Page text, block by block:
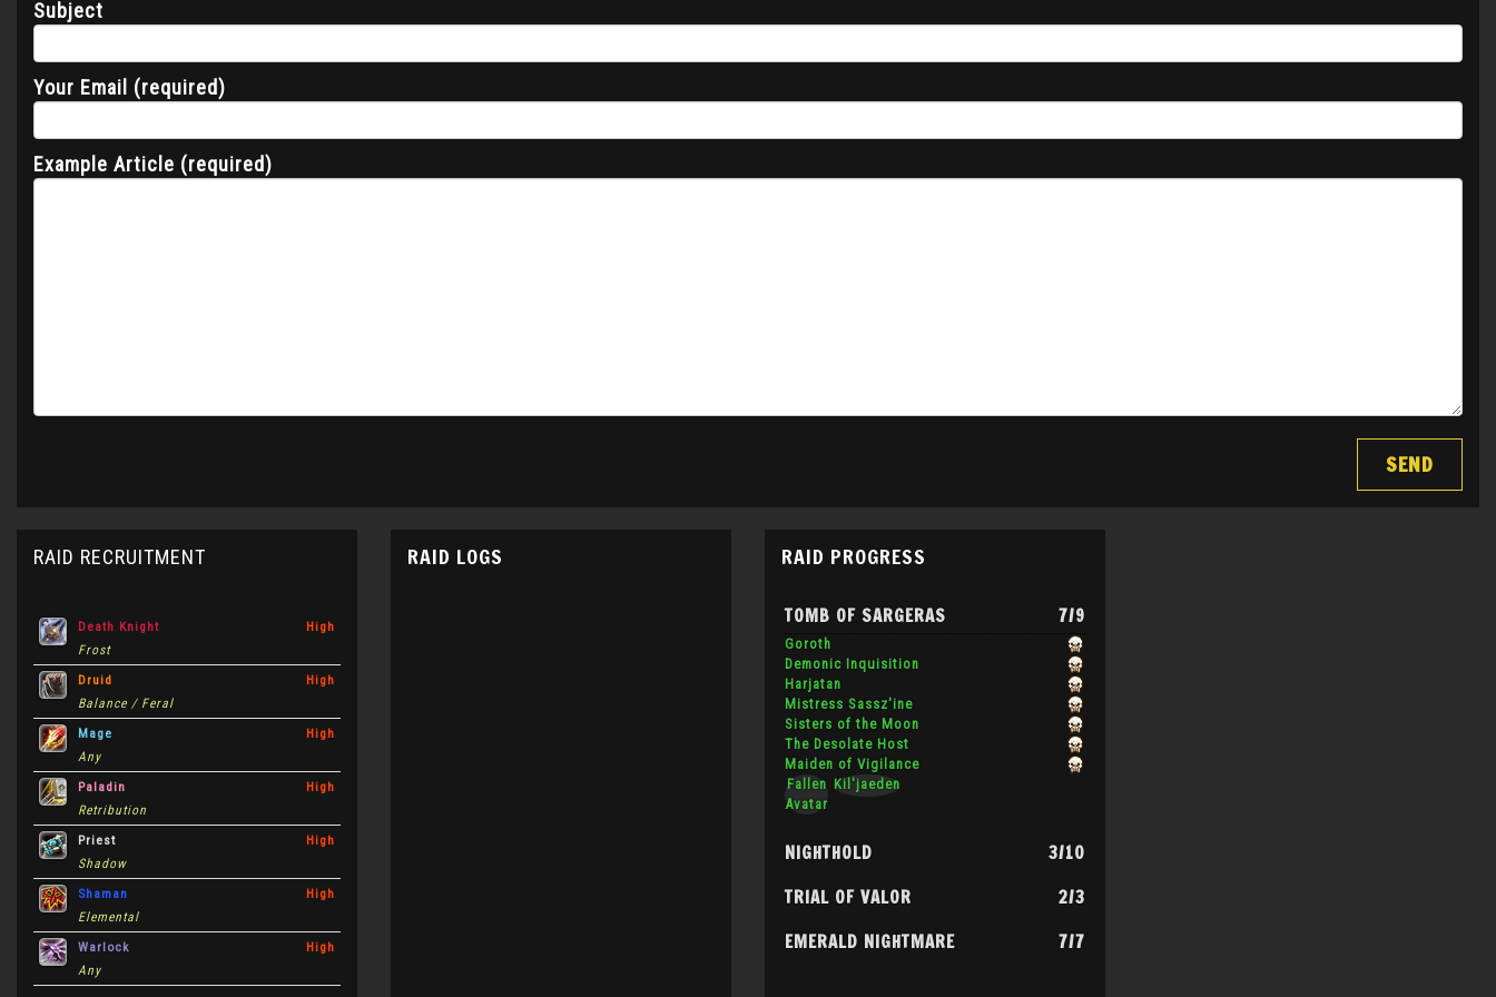
Subject
Your Email (required)
Example Article (required)
RAID RECRUITMENT
Death Knight
High
Frost
Druid
High
Balance / Feral
Mage
High
Any
Paladin
High
Retribution
Priest
High
Shadow
Shaman
High
Elemental
Warlock
High
Any
RAID LOGS RAID PROGRESS
7/9
TOMB OF SARGERAS
Goroth
Demonic Inquisition
Harjatan
Mistress Sassz'ine
Sisters of the Moon
The Desolate Host
Maiden of Vigilance
Fallen
Avatar
Kil'jaeden
3/10
NIGHTHOLD
2/3
TRIAL OF VALOR
7/7
EMERALD NIGHTMARE